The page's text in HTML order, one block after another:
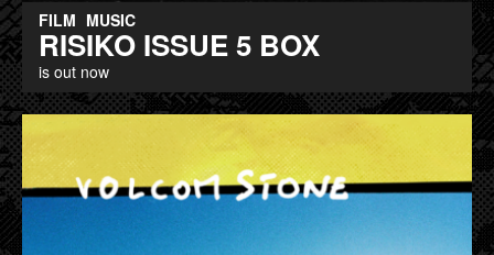
FILM MUSIC
RISIKO ISSUE 5 BOX
is out now